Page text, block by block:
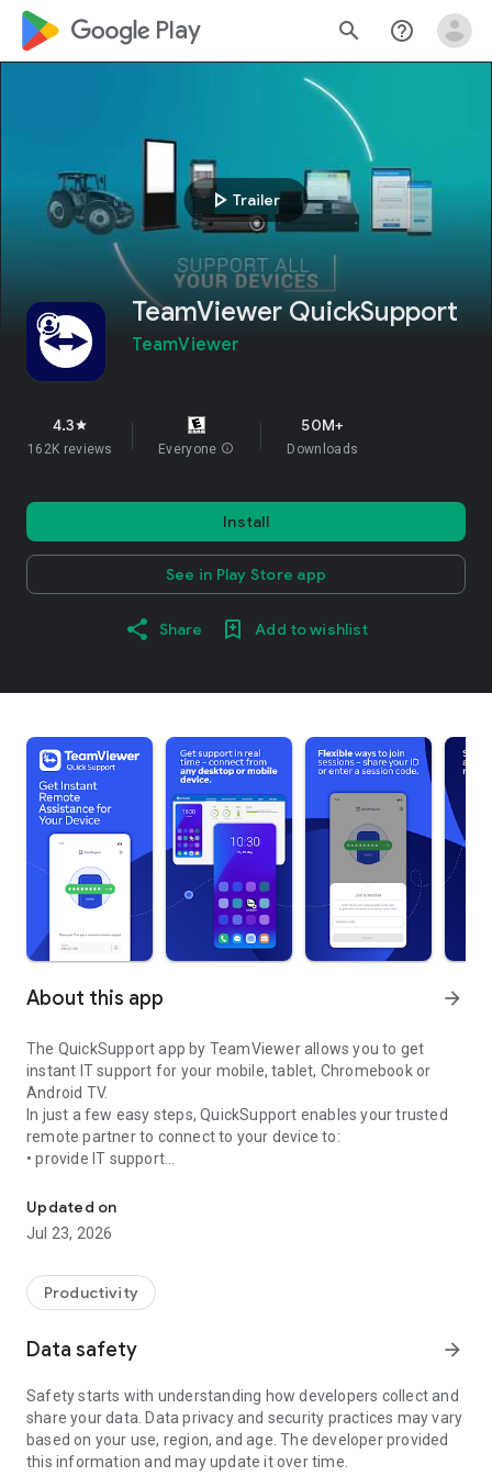
google_logo Play search help_outline
play_arrow Trailer
TeamViewer QuickSupport
TeamViewer
4.3star
162K reviews Everyone info
50M+
Downloads
Install
See in Play Store app
Share Add to wishlist
About this app arrow_forward
The QuickSupport app by TeamViewer allows you to get
instant IT support for your mobile, tablet, Chromebook or
Android TV.
In just a few easy steps, QuickSupport enables your trusted
remote partner to connect to your device to:
• provide IT support
• communicate with you via chat
• view device information
• adjust WIFI settings, and much more.
web browser or mobile).
TeamViewer applies the highest security standards to your
access to your device and establishing or ending sessions.
To establish a connection to your device, you need to do the
following:
1. Open the app on your screen. Connections can't be
established if the app is running in the background.
Updated on
Jul 23, 2026
Productivity
Data safety arrow_forward
Safety starts with understanding how developers collect and
share your data. Data privacy and security practices may vary
based on your use, region, and age. The developer provided
this information and may update it over time.